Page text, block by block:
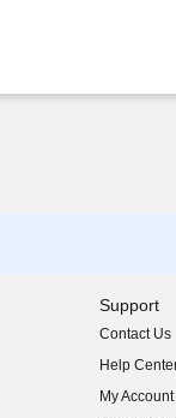
Support
Contact Us
Help
My Account